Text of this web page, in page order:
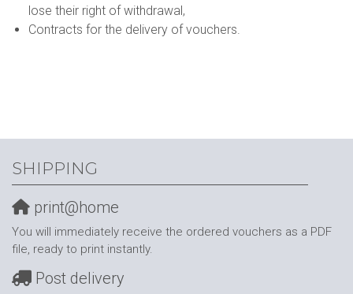
lose their right of withdrawal,
Contracts for the delivery of vouchers.
SHIPPING
print@home
You will immediately receive the ordered vouchers as a PDF
file, ready to print instantly.
Post delivery